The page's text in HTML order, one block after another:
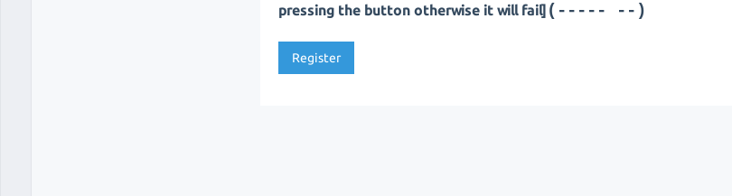
pressing the button otherwise it will fail] (---- ---)